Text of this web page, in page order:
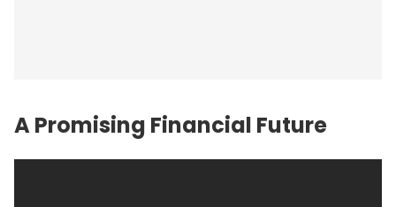
A Promising Financial Future